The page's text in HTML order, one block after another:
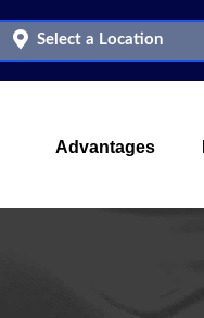
Advantages